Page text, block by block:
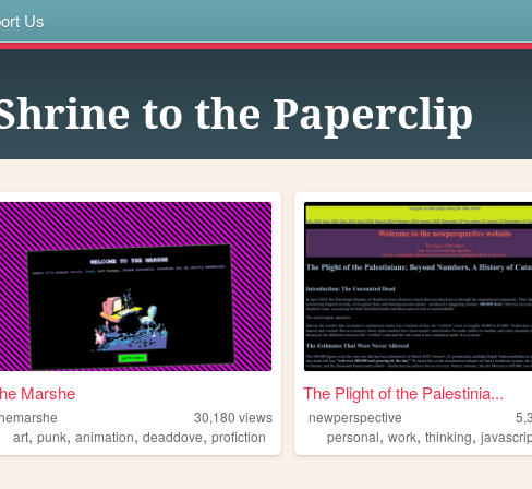
Us
to the Paperclip
Marshe
30,180 views
art,punk,animation,deaddove,profiction
The Plight of the Palestinia...
newperspective
personal,work,thinking,